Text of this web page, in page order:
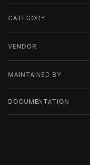
CATEGORY
VENDOR
MAINTAINED BY
DOCUMENTATION